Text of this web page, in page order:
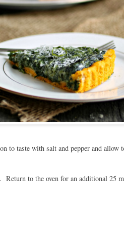
to taste with salt and pepper and allow
Return to the oven for an additional 25